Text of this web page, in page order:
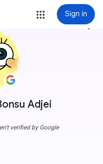
Sign in
Adjei
more_vert
verified by Google